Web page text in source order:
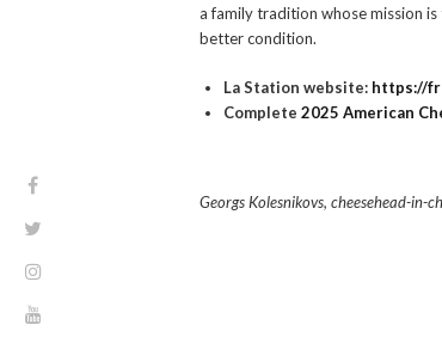
a family tradition whose mission
better condition.
La Station website: https://
Complete 2025 American
Georgs Kolesnikovs, cheesehead-in-